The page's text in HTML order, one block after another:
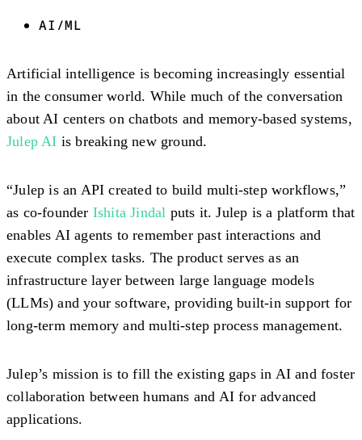
AI/ML
Artificial intelligence is becoming increasingly essential
in the consumer world. While much of the conversation
about AI centers on chatbots and memory-based systems,
Julep AI is breaking new ground.
“Julep is an API created to build multi-step workflows,”
as co-founder Ishita Jindal puts it. Julep is a platform that
enables AI agents to remember past interactions and
execute complex tasks. The product serves as an
infrastructure layer between large language models
(LLMs) and your software, providing built-in support for
long-term memory and multi-step process management.
Julep’s mission is to fill the existing gaps in AI and foster
collaboration between humans and AI for advanced
applications.